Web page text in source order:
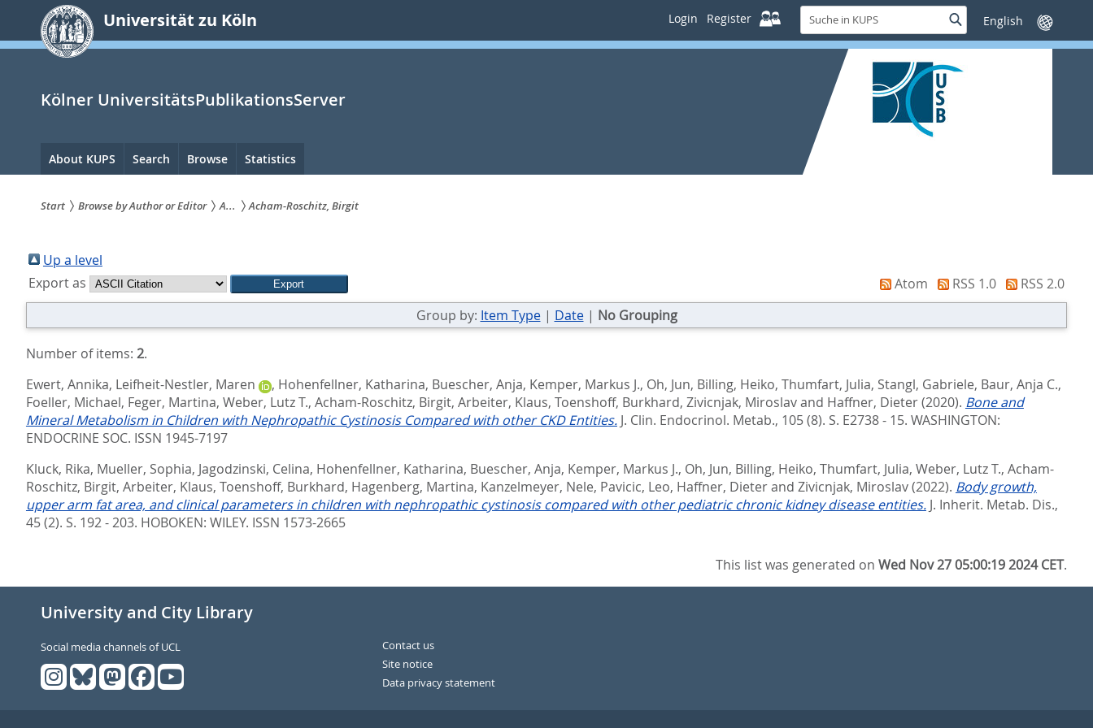
springen
Universität zu Köln Login Register
Suche
in
KUPS
SucheSprache
wechseln
Kölner UniversitätsPublikationsServer
Hauptnavigation
About KUPS Search Browse Statistics
sind
hier:
Start Browse by Author or Editor A... Acham-Roschitz, Birgit
Up a level
Export as
Atom RSS 1.0
RSS 2.0
Group by: Item Type| Date| No Grouping
Number of items: 2.
Ewert, Annika, Leifheit-Nestler, Maren , Hohenfellner, Katharina, Buescher, Anja, Kemper, Markus J., Oh, Jun, Billing, Heiko, Thumfart, Julia, Stangl, Gabriele, Baur, Anja C.,
Foeller, Michael, Feger, Martina, Weber, Lutz T., Acham-Roschitz, Birgit, Arbeiter, Klaus, Toenshoff, Burkhard, Zivicnjak, Miroslavand Haffner, Dieter(2020). Bone and
Mineral Metabolism in Children with Nephropathic Cystinosis Compared with other CKD Entities. J. Clin. Endocrinol. Metab., 105 (8). S. E2738 - 15. WASHINGTON:
ENDOCRINE SOC. ISSN 1945-7197
Kluck, Rika, Mueller, Sophia, Jagodzinski, Celina, Hohenfellner, Katharina, Buescher, Anja, Kemper, Markus J., Oh, Jun, Billing, Heiko, Thumfart, Julia, Weber, Lutz T., Acham-
Roschitz, Birgit, Arbeiter, Klaus, Toenshoff, Burkhard, Hagenberg, Martina, Kanzelmeyer, Nele, Pavicic, Leo, Haffner, Dieterand Zivicnjak, Miroslav(2022). Body growth,
upper arm fat area, and clinical parameters in children with nephropathic cystinosis compared with other pediatric chronic kidney disease entities. J. Inherit. Metab. Dis.,
45 (2). S. 192 - 203. HOBOKEN: WILEY. ISSN 1573-2665
This list was generated onWed Nov 27 05:00:19 2024 CET.
University and City Library
Social media channels of UCL
Contact us
Site notice
Data privacy statement